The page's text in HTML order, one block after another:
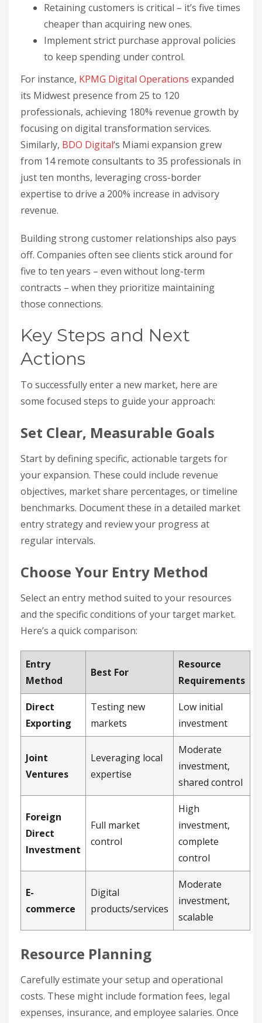
Retaining customers is critical – it’s five times
cheaper than acquiring new ones.
Implement strict purchase approval policies
to keep spending under control.
For instance, KPMG Digital Operations expanded
its Midwest presence from 25 to 120
professionals, achieving 180% revenue growth by
focusing on digital transformation services.
Similarly, BDO Digital‘s Miami expansion grew
from 14 remote consultants to 35 professionals in
just ten months, leveraging cross-border
expertise to drive a 200% increase in advisory
revenue.
Building strong customer relationships also pays
off. Companies often see clients stick around for
five to ten years – even without long-term
contracts – when they prioritize maintaining
those connections.
Key Steps and Next
Actions
To successfully enter a new market, here are
some focused steps to guide your approach:
Set Clear, Measurable Goals
Start by defining specific, actionable targets for
your expansion. These could include revenue
objectives, market share percentages, or timeline
benchmarks. Document these in a detailed market
entry strategy and review your progress at
regular intervals.
Choose Your Entry Method
Select an entry method suited to your resources
and the specific conditions of your target market.
Here’s a quick comparison:
Entry
Method
Best For
Resource
Requirements
Direct
Exporting
Testing new
markets
Low initial
investment
Joint
Ventures
Leveraging local
expertise
Moderate
investment,
shared control
Foreign
Direct
Investment
Full market
control
High
investment,
complete
control
E-
commerce
Digital
products/services
Moderate
investment,
scalable
Resource Planning
Carefully estimate your setup and operational
costs. These might include formation fees, legal
expenses, insurance, and employee salaries. Once